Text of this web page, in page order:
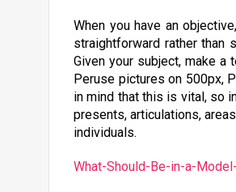
When you have an
straightforward rather than
Given your subject, make a
Peruse pictures on 500px,
in mind that this is vital, so
presents, articulations,
individuals.
What-Should-Be-in-a-